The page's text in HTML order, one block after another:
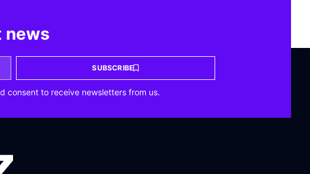
news
SUBSCRIBE
consent to receive newsletters from us.